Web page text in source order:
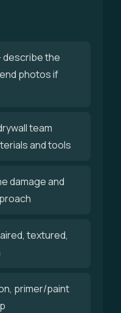
describe the
photos if
team
and tools
damage and
textured,
primer/paint